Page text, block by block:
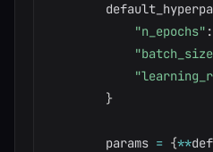
"n_epochs" :
}
        params
= {**